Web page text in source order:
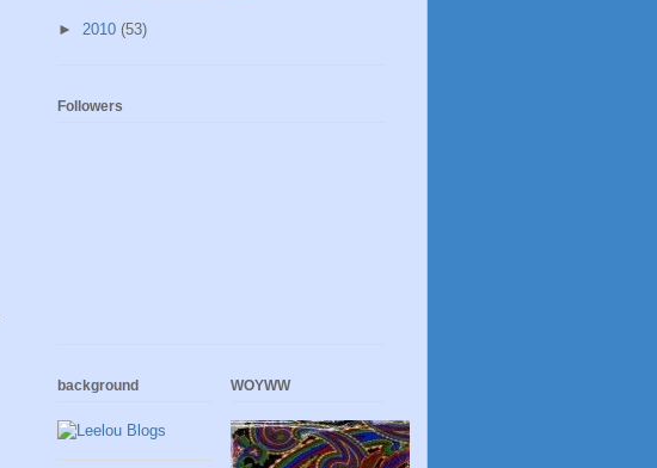
► 2010 (53)
Followers
background WOYWW